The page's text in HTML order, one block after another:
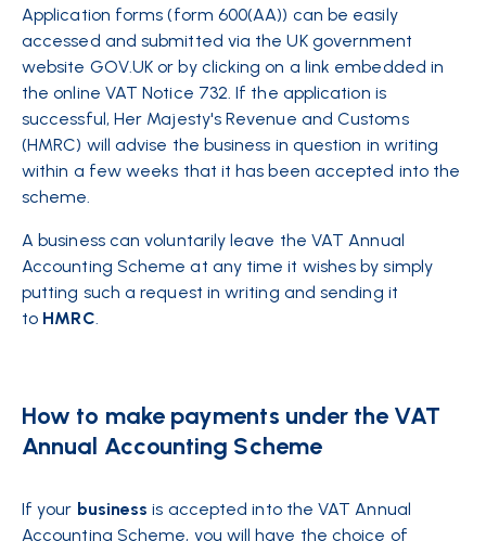
Application forms (form 600(AA)) can be easily
accessed and submitted via the UK government
website GOV.UK or by clicking on a link embedded in
the online VAT Notice 732. If the application is
successful, Her Majesty's Revenue and Customs
(HMRC) will advise the business in question in writing
within a few weeks that it has been accepted into the
scheme.
A business can voluntarily leave the VAT Annual
Accounting Scheme at any time it wishes by simply
putting such a request in writing and sending it
to HMRC.
How to make payments under the VAT
Annual Accounting Scheme
If your business is accepted into the VAT Annual
Accounting Scheme, you will have the choice of